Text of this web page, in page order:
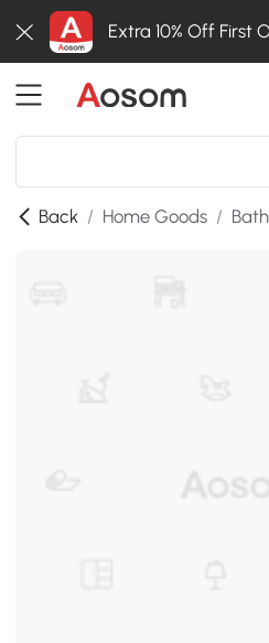
Extra 10% Off First
Back / Home Goods /